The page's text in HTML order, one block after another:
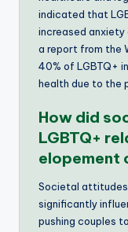
indicated that
increased anxiety
a report from the
40% of LGBTQ+
health due to the
How did
LGBTQ+
elopement
Societal attitudes
significantly
pushing couples